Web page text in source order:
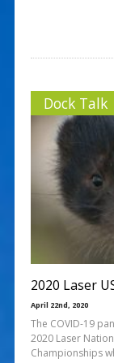
Dock Talk
2020 Laser
April 22nd, 2020
The COVID-19
2020 Laser
Championships